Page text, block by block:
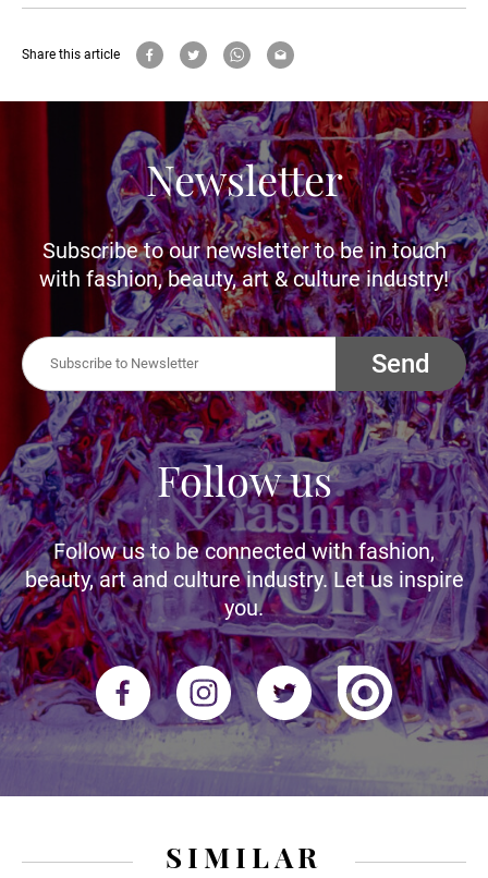
Share this article
Newsletter
Subscribe to our newsletter to be in touch
with fashion, beauty, art & culture industry!
Send
Follow us
Follow us to be connected with fashion,
beauty, art and culture industry. Let us inspire
you.
SIMILAR